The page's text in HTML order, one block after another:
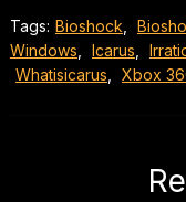
Tags: Bioshock
Windows
Icarus
Whatisicarus
Xbox